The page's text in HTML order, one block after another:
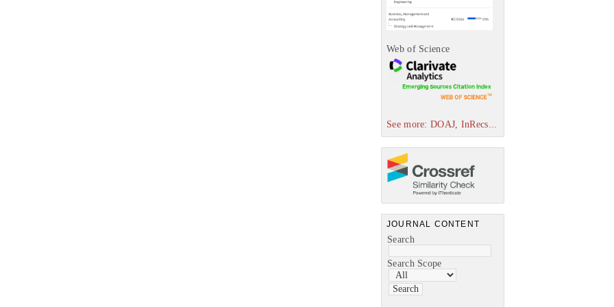
Web of Science
See more: DOAJ, InRecs...
JOURNAL CONTENT
Search
Search Scope